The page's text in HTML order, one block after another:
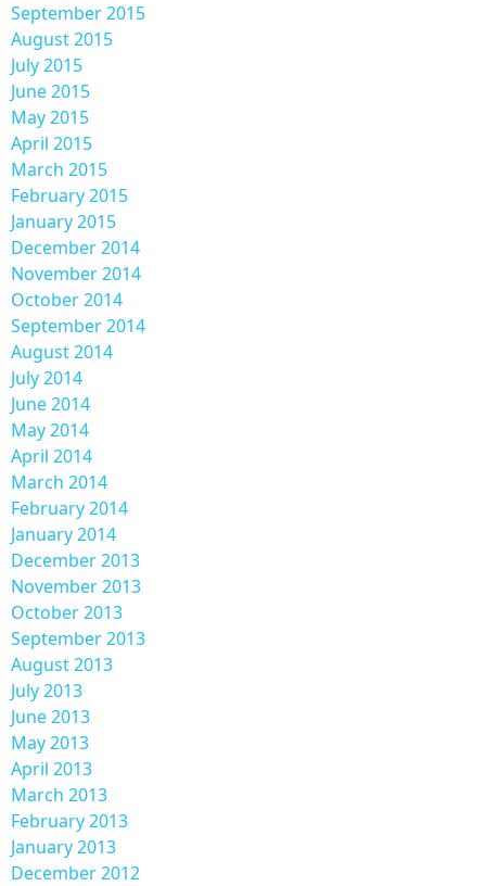
September 2015
August 2015
July 2015
June 2015
May 2015
April 2015
March 2015
February 2015
January 2015
December 2014
November 2014
October 2014
September 2014
August 2014
July 2014
June 2014
May 2014
April 2014
March 2014
February 2014
January 2014
December 2013
November 2013
October 2013
September 2013
August 2013
July 2013
June 2013
May 2013
April 2013
March 2013
February 2013
January 2013
December 2012